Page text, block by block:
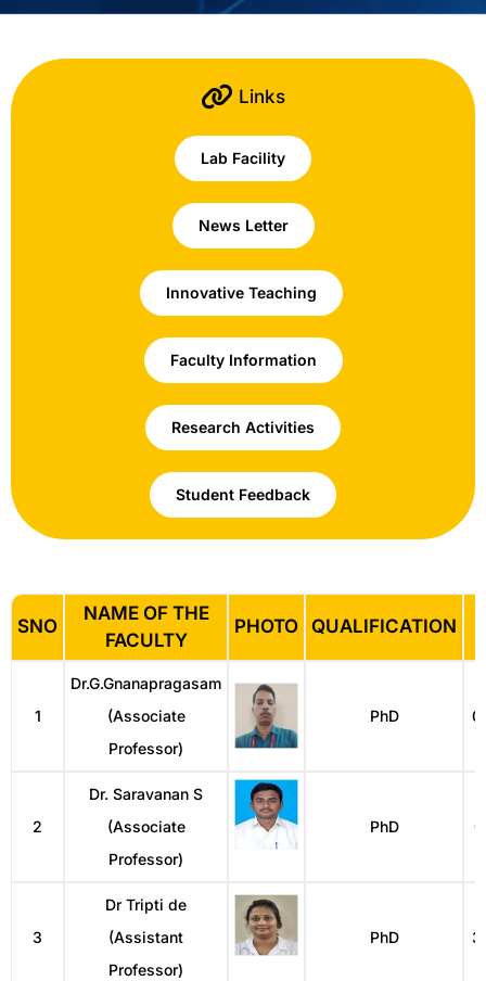
Links
Lab Facility
News Letter
Innovative Teaching
Faculty Information
Research Activities
Student Feedback
SNO
NAME OF THE
FACULTY
PHOTO QUALIFICATION
1
Dr.G.Gnanapragasam
(Associate
Professor)
PhD
2
Dr. Saravanan S
(Associate
Professor)
PhD
3
Dr Tripti de
(Assistant
Professor)
PhD